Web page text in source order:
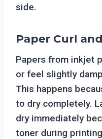
side.
Paper Curl
Papers from inkjet
or feel slightly
This happens
to dry completely.
dry immediately
toner during